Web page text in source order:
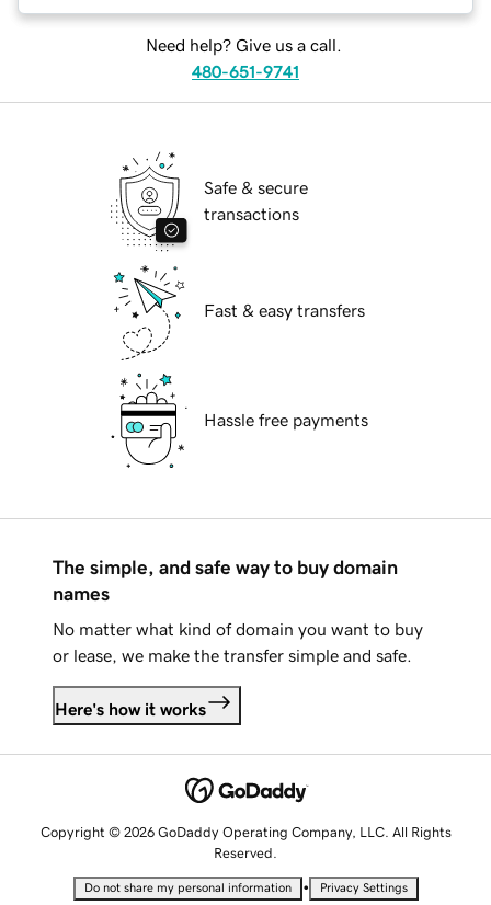
Need help? Give us a call.
480-651-9741
Safe & secure
transactions
Fast & easy transfers
Hassle free payments
The simple, and safe way to buy domain
names
No matter what kind of domain you want to buy
or lease, we make the transfer simple and safe.
Here's how it works
Copyright © 2026 GoDaddy Operating Company, LLC. All Rights
Reserved.
Do not share my personal information • Privacy Settings